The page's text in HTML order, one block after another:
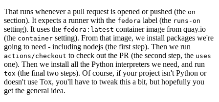
That runs whenever a pull request is opened or pushed (the on
section). It expects a runner with the fedora label (the runs-on
setting). It uses the fedora:latest container image from quay.io
(the container setting). From that image, we install packages we're
going to need - including nodejs (the first step). Then we run
actions/checkout to check out the PR (the second step, the uses
one). Then we install all the Python interpreters we need, and run
tox (the final two steps). Of course, if your project isn't Python or
doesn't use Tox, you'll have to tweak this a bit, but hopefully you
get the general idea.